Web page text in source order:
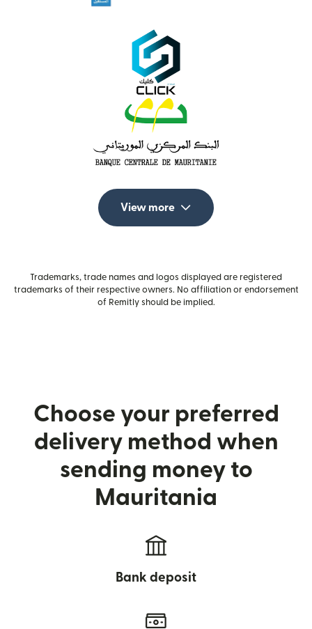
View more
Trademarks, trade names and logos displayed are registered
trademarks of their respective owners. No affiliation or endorsement
of Remitly should be implied.
Choose your preferred
delivery method when
sending money to
Mauritania
Bank deposit